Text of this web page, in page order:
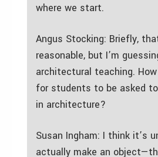
where we start.
Angus Stocking: Briefly,
reasonable, but I’m
architectural teaching.
for students to be asked
in architecture?
Susan Ingham: I think it’s
actually make an